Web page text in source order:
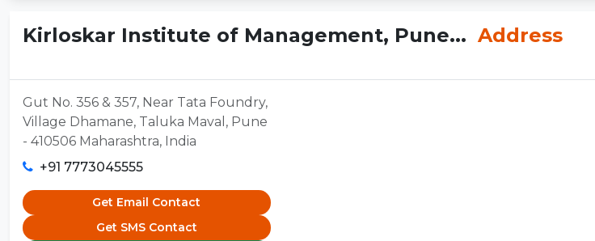
Kirloskar Institute of Management, Pune... Address
Gut No. 356 & 357, Near Tata Foundry,
Village Dhamane, Taluka Maval, Pune
- 410506 Maharashtra, India
+91 7773045555
Get Email Contact
Get SMS Contact